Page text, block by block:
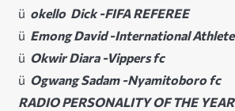
ü okello Dick -FIFA REFEREE
ü Emong David -International Athlete
ü Okwir Diara -Vippers fc
ü Ogwang Sadam -Nyamitoboro fc
RADIO PERSONALITY OF THE YEAR